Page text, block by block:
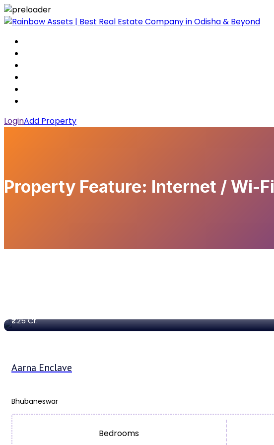
LoginAdd Property
Property Feature: Internet / Wi-Fi
₹2.25Cr.
Aarna Enclave
Bhubaneswar
Bedrooms